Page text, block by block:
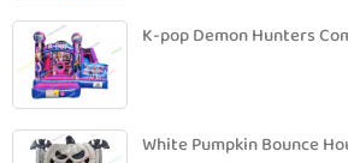
K-pop Demon Hunters
White Pumpkin Bounce